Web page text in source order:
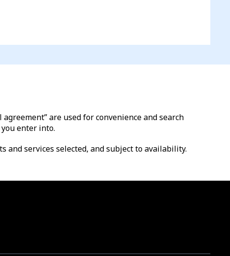
are used for convenience and search
enter into.
and services selected, and subject to availability.